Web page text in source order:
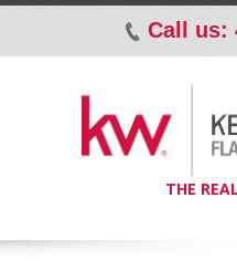
p Call us:
THE